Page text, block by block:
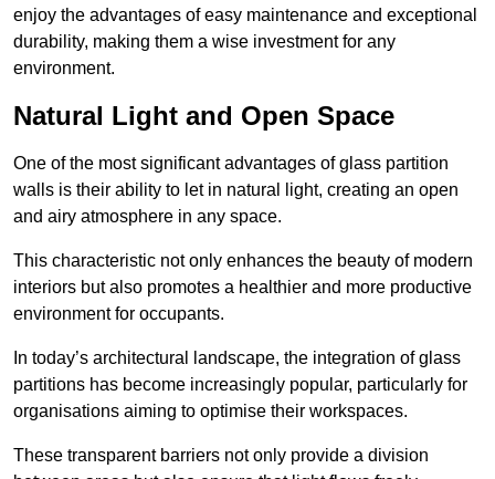
enjoy the advantages of easy maintenance and exceptional
durability, making them a wise investment for any
environment.
Natural Light and Open Space
One of the most significant advantages of glass partition
walls is their ability to let in natural light, creating an open
and airy atmosphere in any space.
This characteristic not only enhances the beauty of modern
interiors but also promotes a healthier and more productive
environment for occupants.
In today’s architectural landscape, the integration of glass
partitions has become increasingly popular, particularly for
organisations aiming to optimise their workspaces.
These transparent barriers not only provide a division